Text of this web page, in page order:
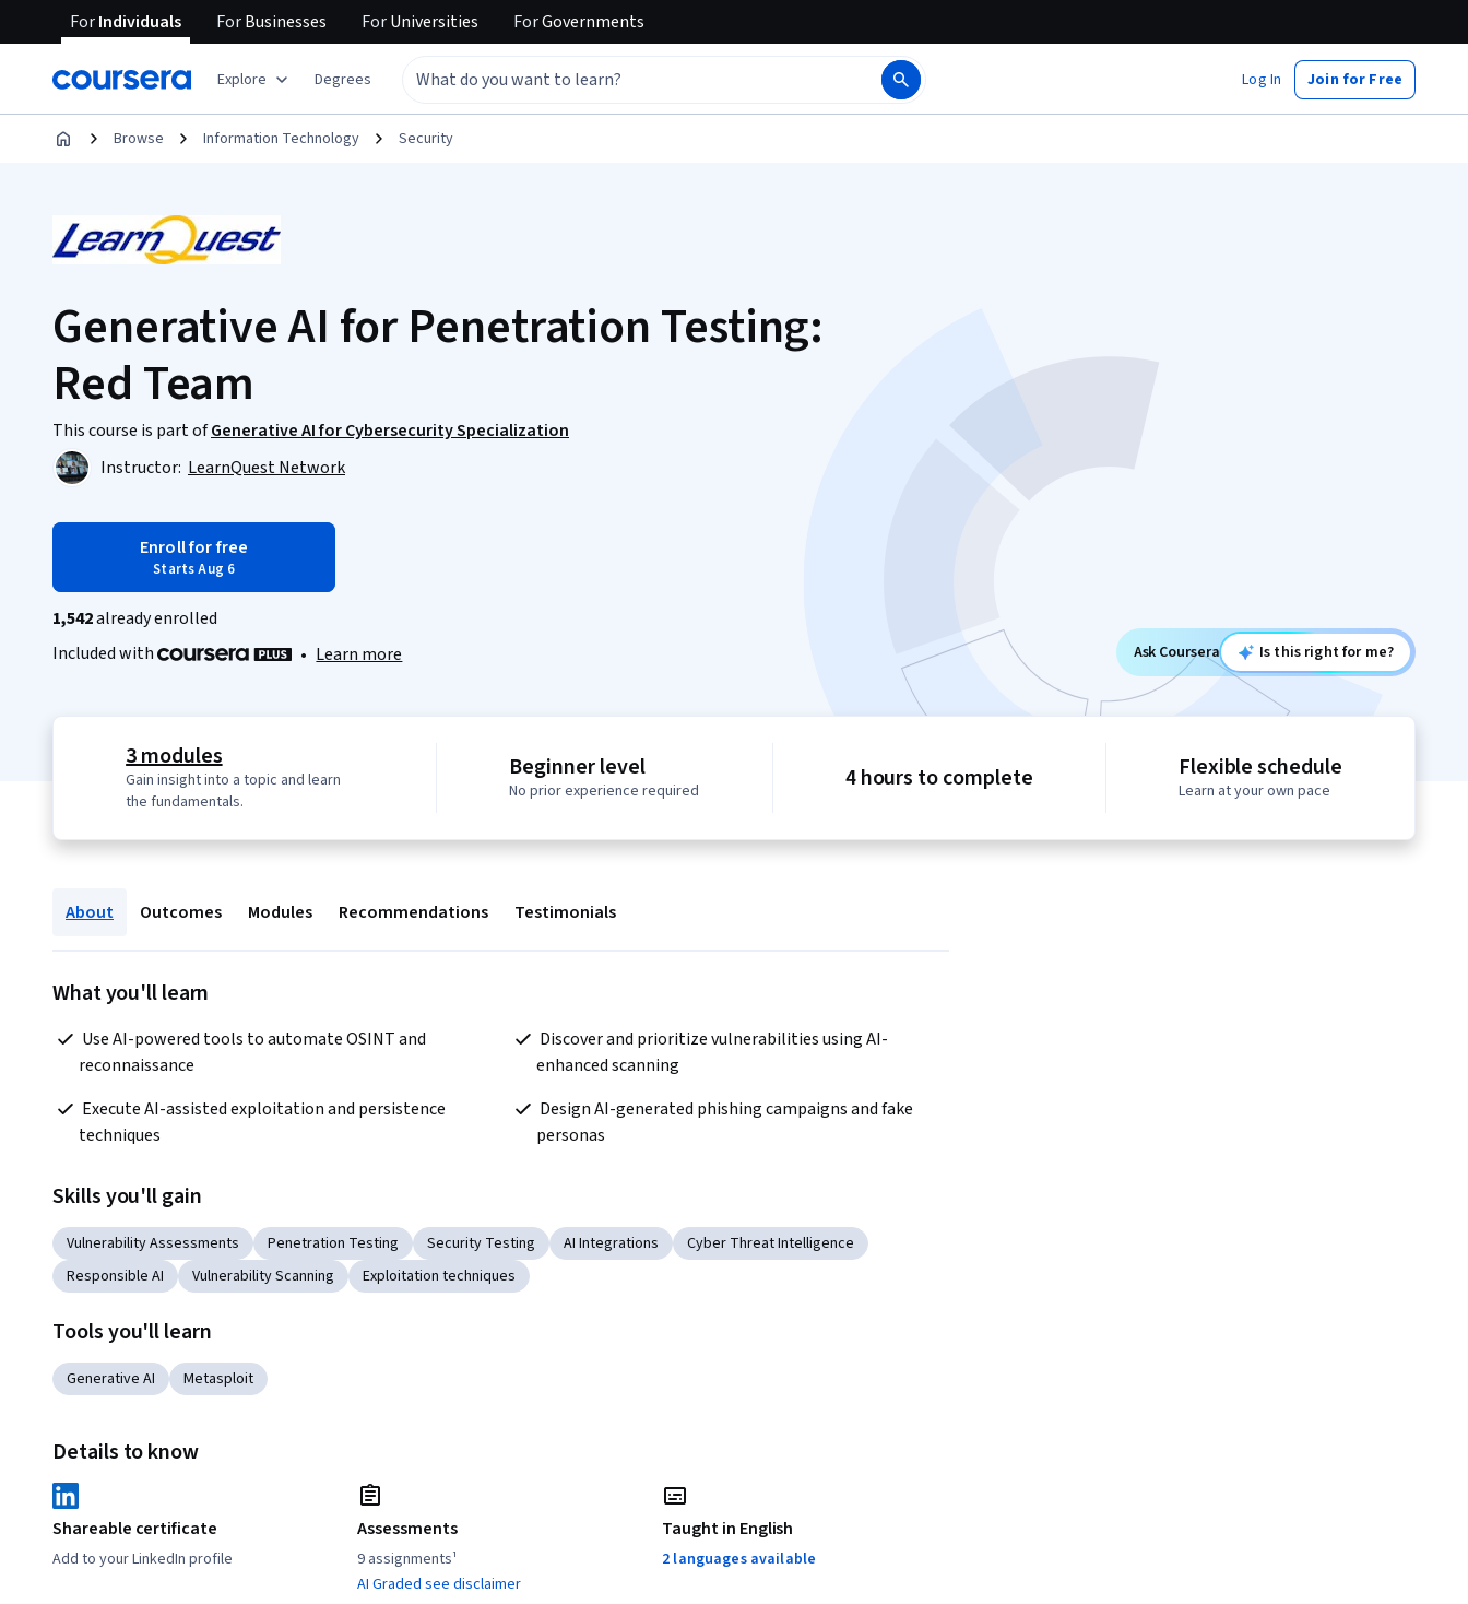
ForIndividuals ForBusinesses ForUniversities ForGovernments
Explore Degrees Log In Join for Free
Browse Information Technology Security
Generative AI for Penetration Testing:
Red Team
This course is part ofGenerative AI for Cybersecurity Specialization
Instructor: LearnQuest Network
Enroll for free
Starts Aug 6
1,542already enrolled
Included with
• Learn more Ask Coursera Is this right for me?
3 modules
Gain insight into a topic and learn
the fundamentals.
Beginner level
No prior experience required 4 hours to complete Flexible schedule
Learn at your own pace
About Outcomes Modules Recommendations Testimonials
What you'll learn
reconnaissance
enhanced scanning
techniques
personas
Skills you'll gain
Vulnerability Assessments Penetration Testing Security Testing AI Integrations
Cyber Threat Intelligence
Responsible AI
Vulnerability Scanning Exploitation techniques
Tools you'll learn
Generative AI Metasploit
Details to know
Shareable certificate
Add to your LinkedIn profile
Assessments
9 assignments¹
AI Graded see disclaimer
Taught in English
2 languages available